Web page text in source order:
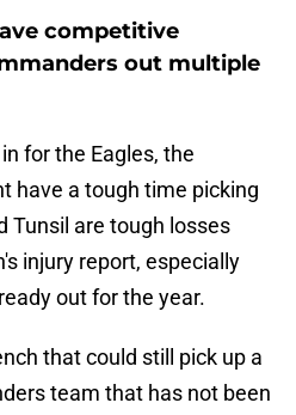
competitive
out multiple
for the Eagles, the
have a tough time picking
Tunsil are tough losses
injury report, especially
out for the year.
that could still pick up a
team that has not been